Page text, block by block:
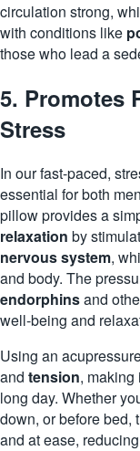
circulation strong,
with conditions like
those who lead a
5. Promotes
Stress
In our fast-paced,
essential for both
pillow provides a
relaxation by
nervous system,
and body. The
endorphinsand
well-being and
Using an
and tension, making
long day. Whether
down, or before bed,
and at ease,